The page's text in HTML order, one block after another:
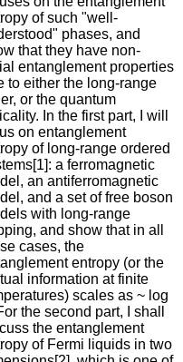
of such "well-
phases, and
that they have non-
entanglement properties
to either the long-range
or the quantum
In the first part, I will
on entanglement
of long-range ordered
a ferromagnetic
an antiferromagnetic
and a set of free boson
with long-range
and show that in all
cases, the
entropy (or the
information at finite
scales as ~ log
the second part, I shall
the entanglement
of Fermi liquids in two